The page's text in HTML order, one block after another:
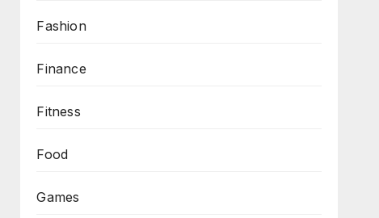
Fashion
Finance
Fitness
Food
Games